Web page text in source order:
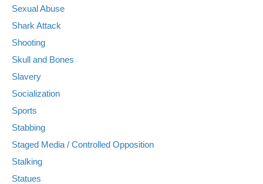
Sexual Abuse
Shark Attack
Shooting
Skull and Bones
Slavery
Socialization
Sports
Stabbing
Staged Media / Controlled Opposition
Stalking
Statues